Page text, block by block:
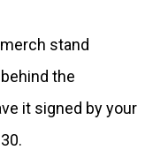
stand
the
it signed by your